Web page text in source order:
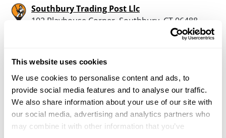
This website uses cookies
We use cookies to personalise content and ads, to
provide social media features and to analyse our traffic.
We also share information about your use of our site with
our social media, advertising and analytics partners who
may combine it with other information that you’ve
Southbury Trading Post Llc
102 Playhouse Corner, Southbury, CT 06488
More Info
West, William
1534 Hartsville New Marlboro Rd, New
Marlboro, MA 01230
25.4 Miles |Directions